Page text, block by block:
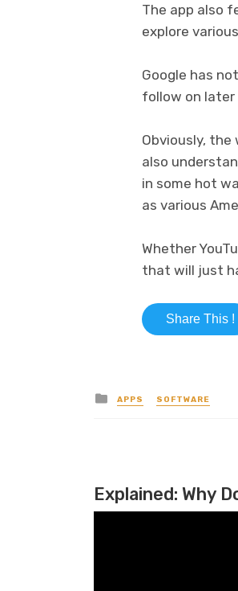
The app also
explore
Google has
follow on later
Obviously, the
also
in some hot
as various
Whether
that will just
Share This !
Posted in
APPS SOFTWARE
Explained: Why